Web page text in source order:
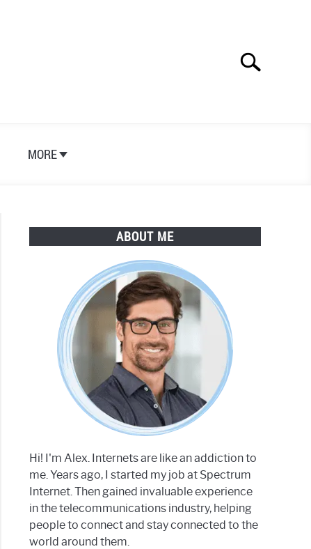
Search
MORE
ABOUT ME
Hi! I'm Alex. Internets are like an addiction to
me. Years ago, I started my job at Spectrum
Internet. Then gained invaluable experience
in the telecommunications industry, helping
people to connect and stay connected to the
world around them.